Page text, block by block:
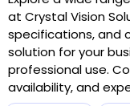
at Crystal Vision
specifications, and
solution for your
professional use.
availability, and